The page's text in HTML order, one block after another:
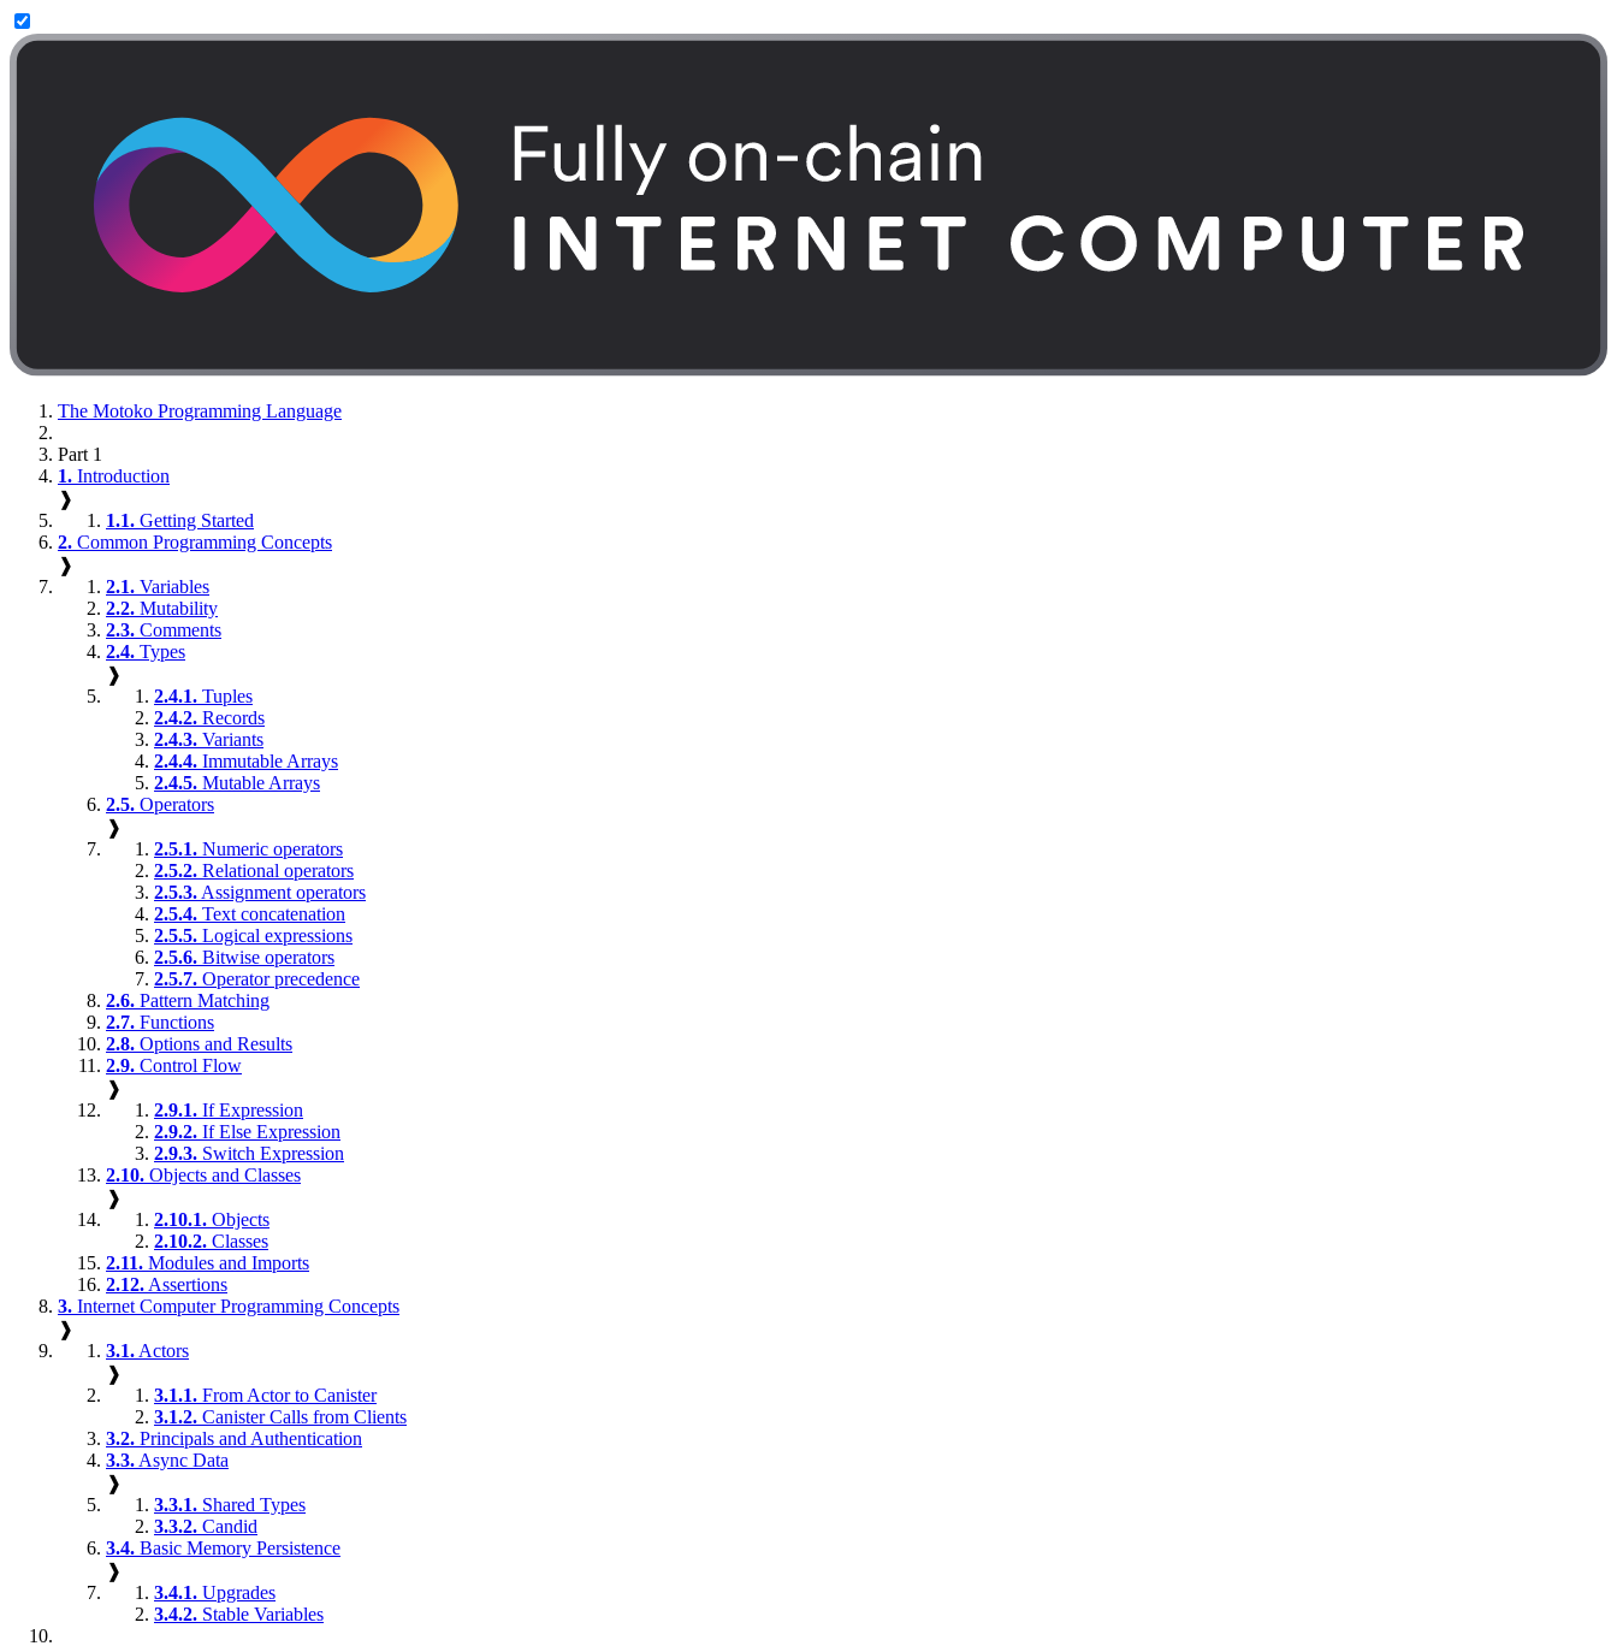
The Motoko Programming Language
Part 1
1. Introduction
❱
1.1. Getting Started
2. Common Programming Concepts
❱
2.1. Variables
2.2. Mutability
2.3. Comments
2.4. Types
❱
2.4.1. Tuples
2.4.2. Records
2.4.3. Variants
2.4.4. Immutable Arrays
2.4.5. Mutable Arrays
2.5. Operators
❱
2.5.1. Numeric operators
2.5.2. Relational operators
2.5.3. Assignment operators
2.5.4. Text concatenation
2.5.5. Logical expressions
2.5.6. Bitwise operators
2.5.7. Operator precedence
2.6. Pattern Matching
2.7. Functions
2.8. Options and Results
2.9. Control Flow
❱
2.9.1. If Expression
2.9.2. If Else Expression
2.9.3. Switch Expression
2.10. Objects and Classes
❱
2.10.1. Objects
2.10.2. Classes
2.11. Modules and Imports
2.12. Assertions
3. Internet Computer Programming Concepts
❱
3.1. Actors
❱
3.1.1. From Actor to Canister
3.1.2. Canister Calls from Clients
3.2. Principals and Authentication
3.3. Async Data
❱
3.3.1. Shared Types
3.3.2. Candid
3.4. Basic Memory Persistence
❱
3.4.1. Upgrades
3.4.2. Stable Variables